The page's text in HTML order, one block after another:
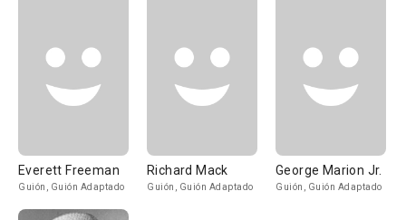
Everett Freeman
Guión, Guión Adaptado
Richard Mack
Guión, Guión Adaptado
George Marion Jr.
Guión, Guión Adaptado